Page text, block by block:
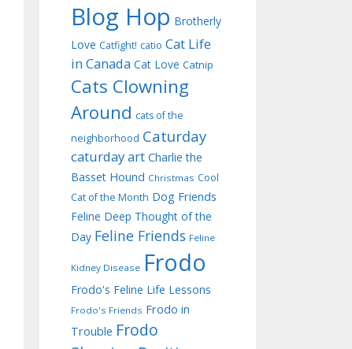
Blog Hop Brotherly
Love Catfight! catio Cat Life
in Canada Cat Love Catnip
Cats Clowning
Around cats of the
neighborhood Caturday
caturday art Charlie the
Basset Hound Christmas Cool
Cat of the Month Dog Friends
Feline Deep Thought of the
Day Feline Friends Feline
Kidney Disease Frodo
Frodo's Feline Life Lessons
Frodo's Friends Frodo in
Trouble Frodo